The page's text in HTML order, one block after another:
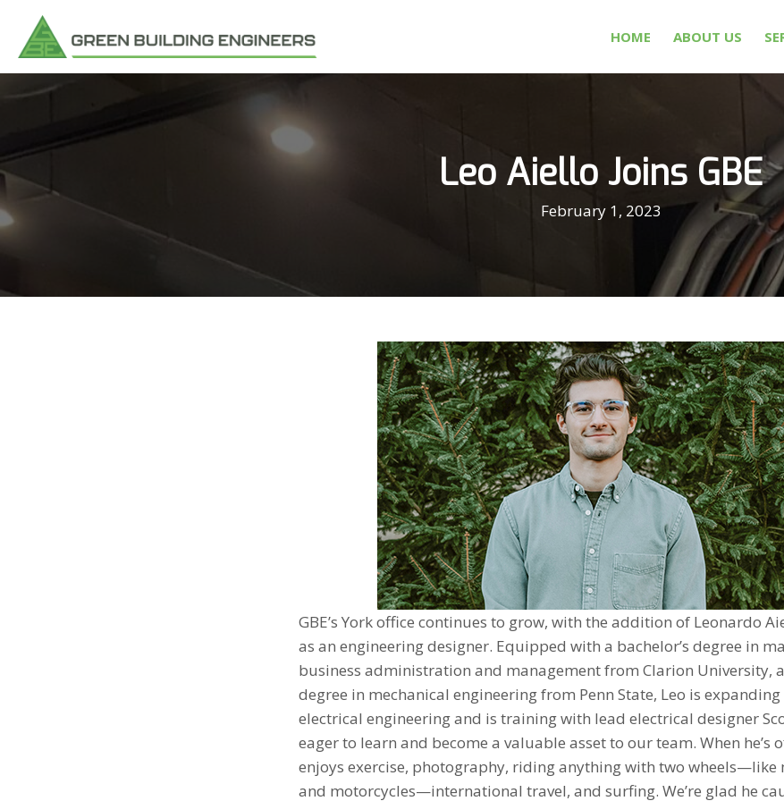
HOME ABOUT US
Leo Aiello Joins GBE
February 1, 2023
GBE’s York office continues to grow, with the addition of Leonardo
as an engineering designer. Equipped with a bachelor’s degree in
business administration and management from Clarion University,
degree in mechanical engineering from Penn State, Leo is
electrical engineering and is training with lead electrical designer
eager to learn and become a valuable asset to our team. When he’s
enjoys exercise, photography, riding anything with two wheels—like
and motorcycles—international travel, and surfing. We’re glad he